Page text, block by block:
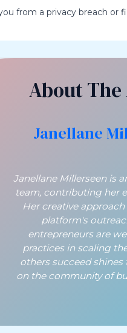
from a privacy breach or
About
Janellane
Janellane Millerseen is
team, contributing her
Her creative
platform's
entrepreneurs are
practices in scaling
others succeed
on the community of